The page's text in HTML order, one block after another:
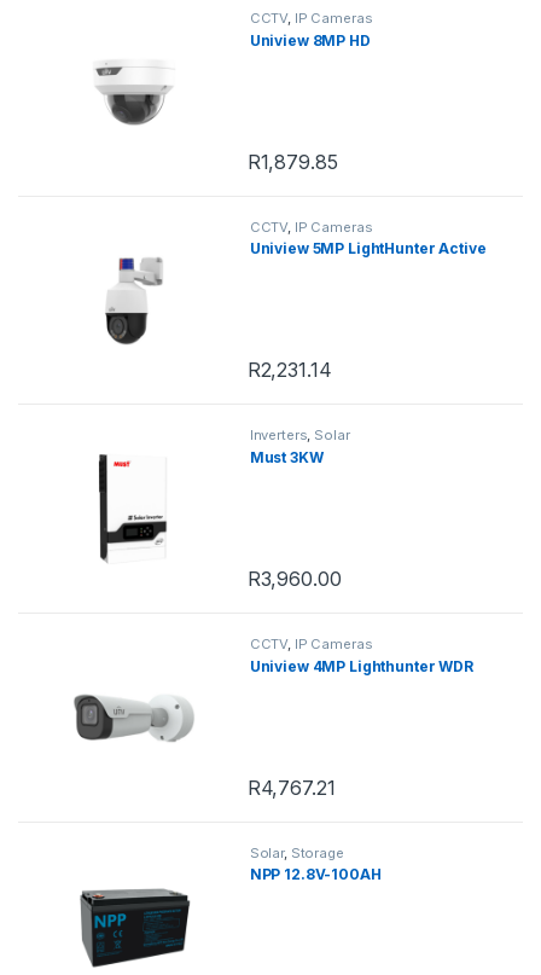
CCTV, IP Cameras
Uniview 8MP HD
R1,879.85
CCTV, IP Cameras
Uniview 5MP LightHunter Active
R2,231.14
Inverters, Solar
Must 3KW
R3,960.00
CCTV, IP Cameras
Uniview 4MP Lighthunter WDR
R4,767.21
Solar, Storage
NPP 12.8V-100AH